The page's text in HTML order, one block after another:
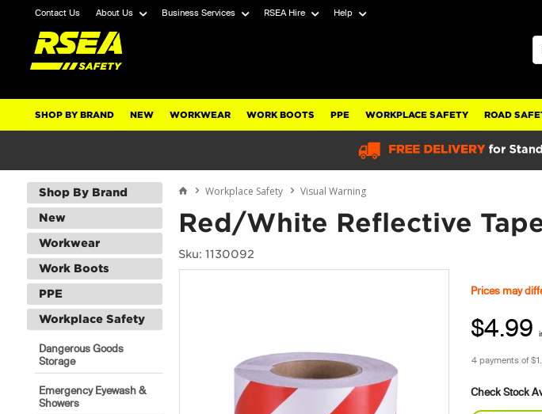
Contact Us About Us Business Services RSEA Hire Help
SHOP BY BRAND NEW WORKWEAR WORK BOOTS PPE WORKPLACE SAFETY ROAD
Shop By Brand
New
Workwear
Work Boots
PPE
Workplace Safety
Dangerous Goods
Storage
Emergency Eyewash &
Showers
Workplace Safety Visual Warning
Red/White Reflective
Sku: 1130092
Prices may
$4.99
4 payments of